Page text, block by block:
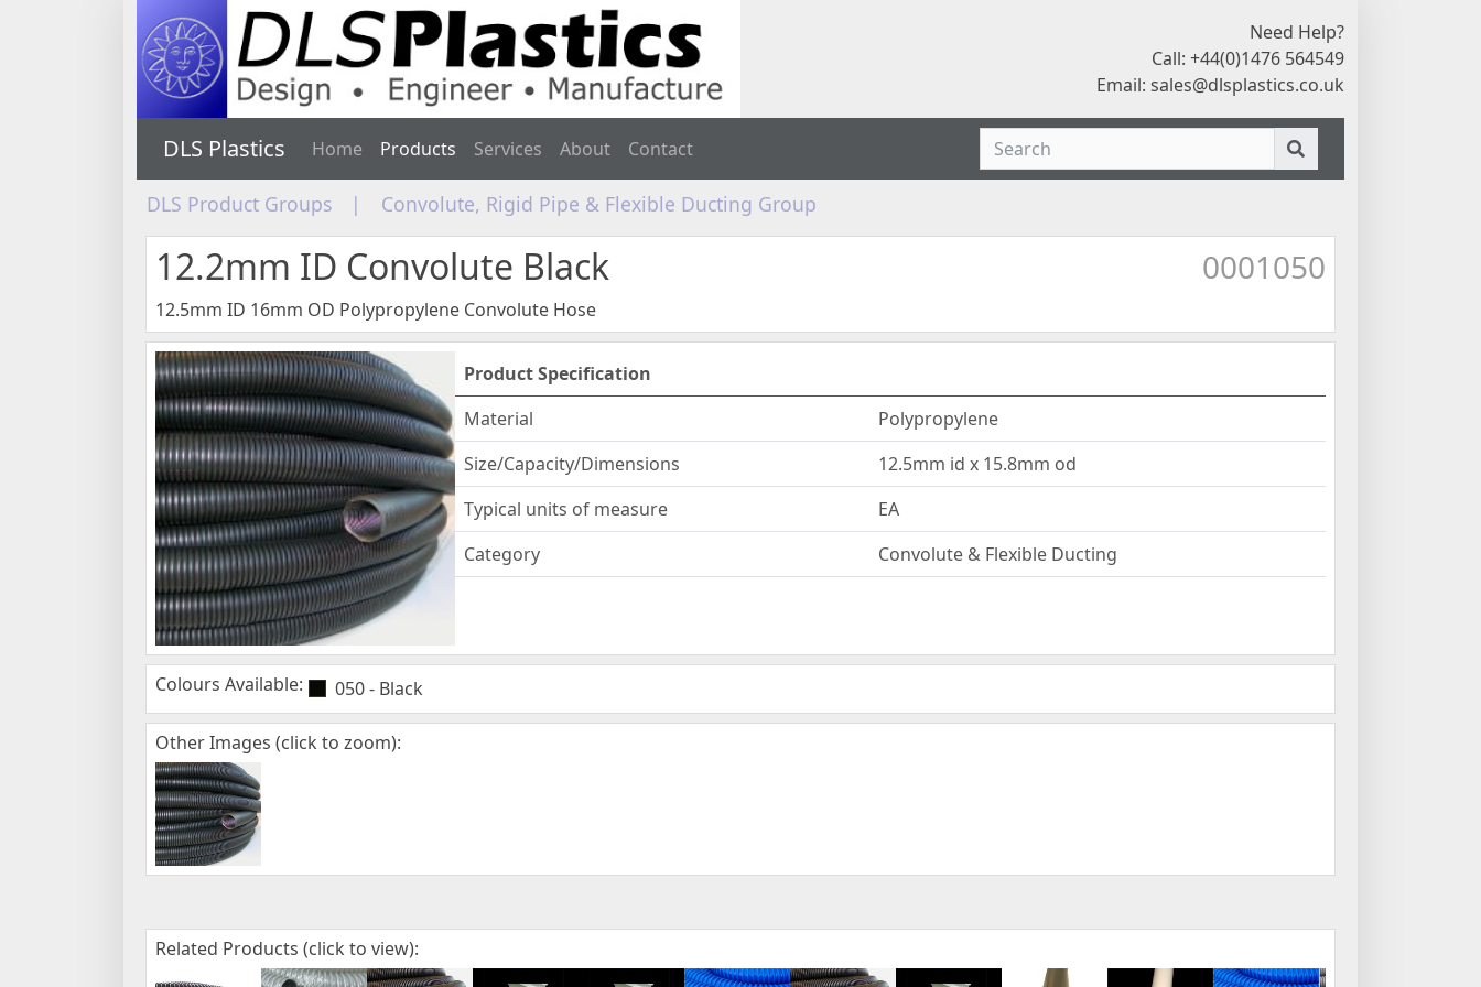
Need Help?
Call: +44(0)1476 564549
Email: sales@dlsplastics.co.uk
DLS Plastics Home Products Services About Contact
DLS Product Groups | Convolute, Rigid Pipe & Flexible Ducting Group
12.2mm ID Convolute Black 0001050
12.5mm ID 16mm OD Polypropylene Convolute Hose
Product Specification
Material
Polypropylene
Size/Capacity/Dimensions
12.5mm id x 15.8mm od
Typical units of measure
EA
Category
Convolute & Flexible Ducting
Colours Available: 050 - Black
Other Images (click to zoom):
Related Products (click to view):